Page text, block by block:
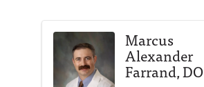
Marcus
Alexander
Farrand, DO